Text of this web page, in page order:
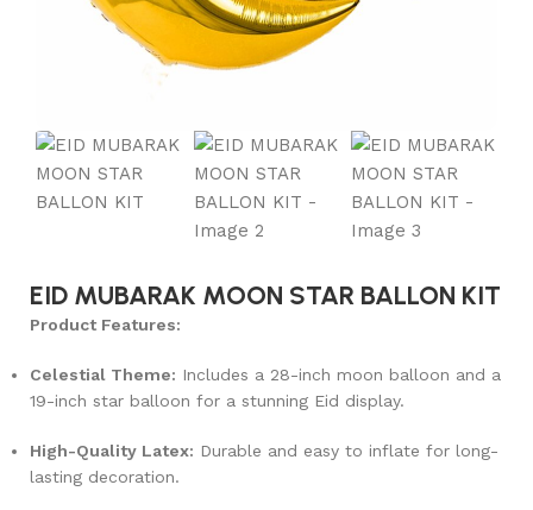
EID MUBARAK MOON STAR BALLON KIT
Product Features:
Celestial Theme: Includes a 28-inch moon balloon and a
19-inch star balloon for a stunning Eid display.
High-Quality Latex: Durable and easy to inflate for long-
lasting decoration.